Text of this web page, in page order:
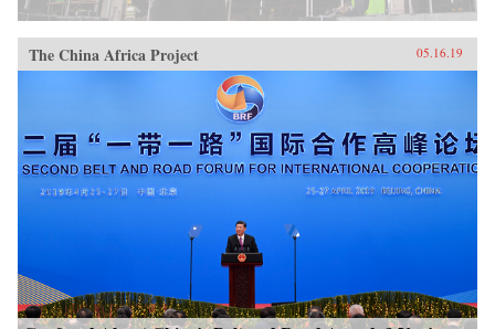
China, it will also demonstrate how ideologies
can survive and prosper despite pervasive
rumors of their demise.{chop}
The China Africa Project 05.16.19